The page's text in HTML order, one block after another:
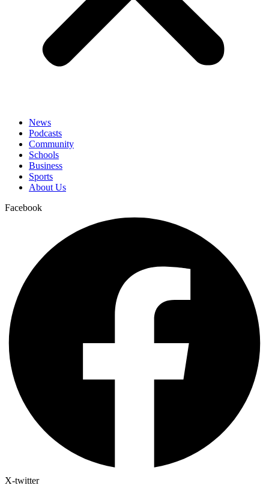
News
Podcasts
Community
Schools
Business
Sports
About Us
Facebook
X-twitter